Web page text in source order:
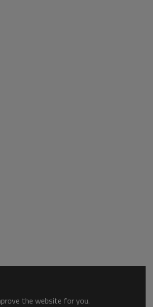
the website for you.